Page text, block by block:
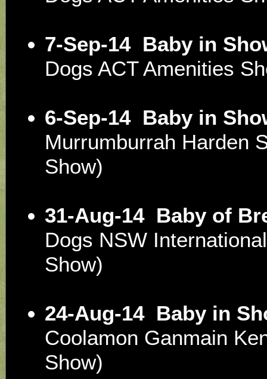
7-Sep-14 Baby in
Dogs ACT Amenities
6-Sep-14 Baby in
Murrumburrah Harden
Show)
31-Aug-14 Baby of
Dogs NSW
Show)
24-Aug-14 Baby in
Coolamon Ganmain
Show)